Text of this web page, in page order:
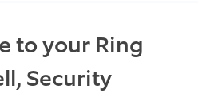
to your Ring
Security